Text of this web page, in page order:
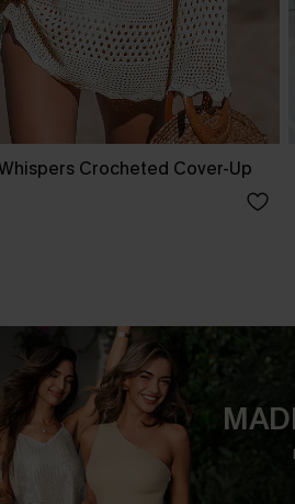
Crocheted Cover-Up